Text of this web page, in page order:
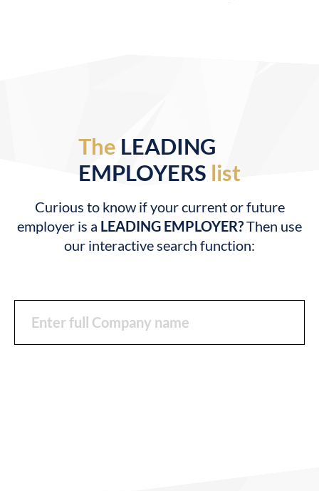
The LEADING
EMPLOYERS list
Curious to know if your current or future
employer is a LEADING EMPLOYER?Then use
our interactive search function: